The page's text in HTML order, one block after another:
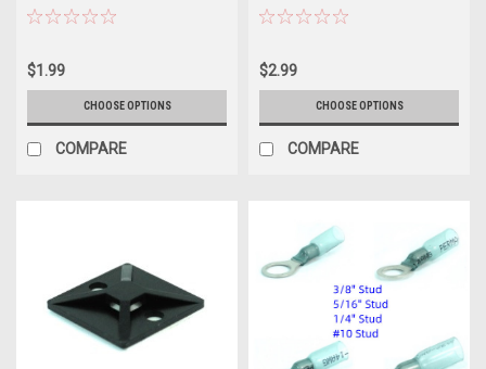
$1.99
CHOOSE OPTIONS
COMPARE
Connector
$2.99
CHOOSE OPTIONS
COMPARE